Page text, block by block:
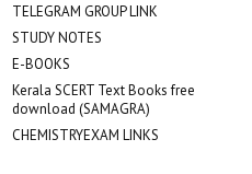
TELEGRAM GROUP LINK
STUDY NOTES
E-BOOKS
Kerala SCERT Text Books free
download (SAMAGRA)
CHEMISTRYEXAM LINKS